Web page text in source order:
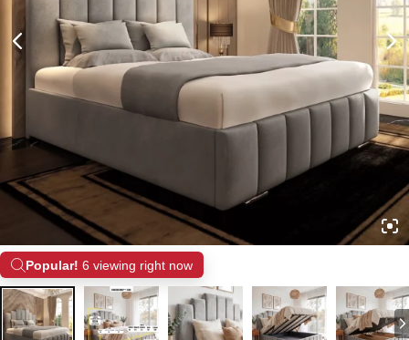
Popular! 6 viewing right now